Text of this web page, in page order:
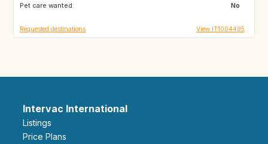
Pet care wanted:
No
Requested destinations View IT1004495
Intervac International
Listings
Price Plans